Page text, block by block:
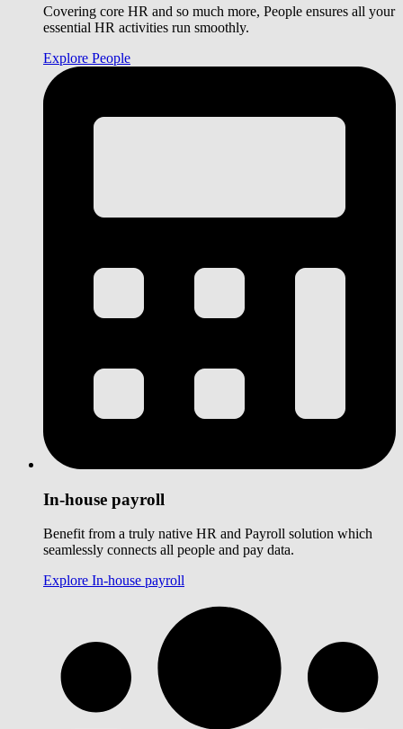
Covering core HR and so much more, People ensures all your
essential HR activities run smoothly.
Explore People
In-house payroll
Benefit from a truly native HR and Payroll solution which
seamlessly connects all people and pay data.
Explore In-house payroll